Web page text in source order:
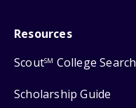
Resources
ScoutSM College Search
Scholarship Guide